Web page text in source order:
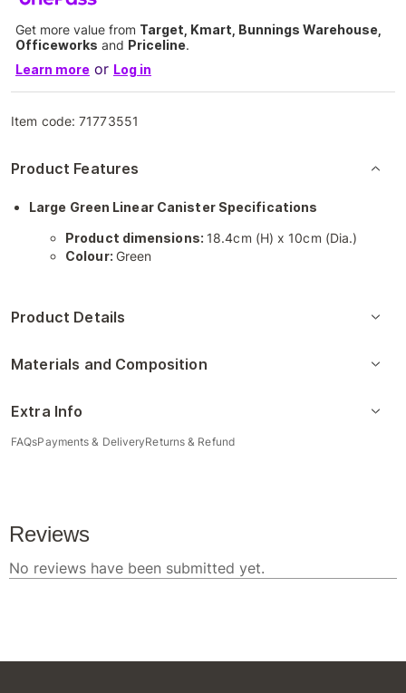
Get more value from Target, Kmart, Bunnings Warehouse,
Officeworks and Priceline.
Learn more or Log in
Item code:71773551
Product Features
Large Green Linear Canister Specifications
Product dimensions: 18.4cm (H) x 10cm (Dia.)
Colour: Green
Product Details
Materials and Composition
Extra Info
FAQsPayments & DeliveryReturns & Refund